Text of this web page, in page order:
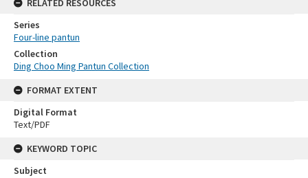
RELATED RESOURCES
Series
Four-line pantun
Collection
Ding Choo Ming Pantun Collection
FORMAT EXTENT
Digital Format
Text/PDF
KEYWORD TOPIC
Subject